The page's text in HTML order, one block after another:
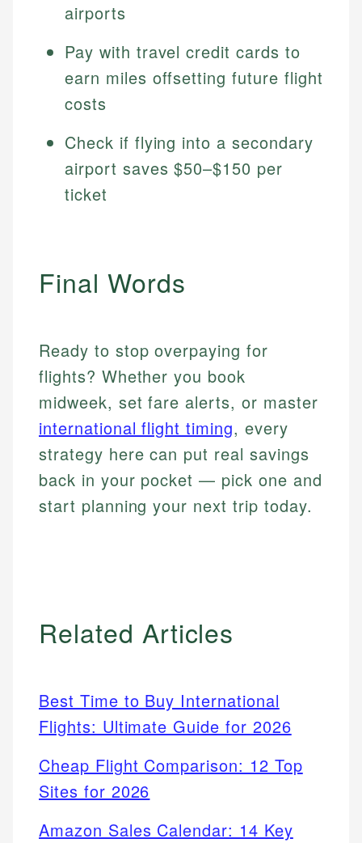
airports
Pay with travel credit cards to
earn miles offsetting future flight
costs
Check if flying into a secondary
airport saves $50–$150 per
ticket
Final Words
Ready to stop overpaying for
flights? Whether you book
midweek, set fare alerts, or master
international flight timing, every
strategy here can put real savings
back in your pocket — pick one and
start planning your next trip today.
Related Articles
Best Time to Buy International
Flights: Ultimate Guide for 2026
Cheap Flight Comparison: 12 Top
Sites for 2026
Amazon Sales Calendar: 14 Key